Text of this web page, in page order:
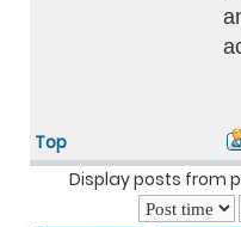
Top
Display posts from